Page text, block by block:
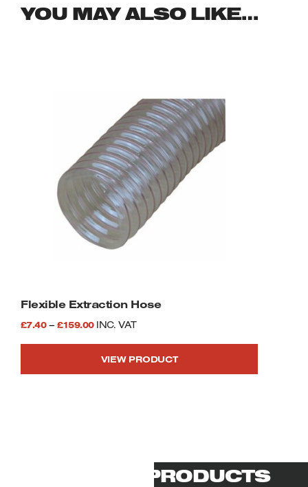
YOU MAY ALSO LIKE…
Flexible Extraction Hose
£7.40 – £159.00Price
range:
£7.40
INC. VAT
VIEW PRODUCT
RELATED PRODUCTS